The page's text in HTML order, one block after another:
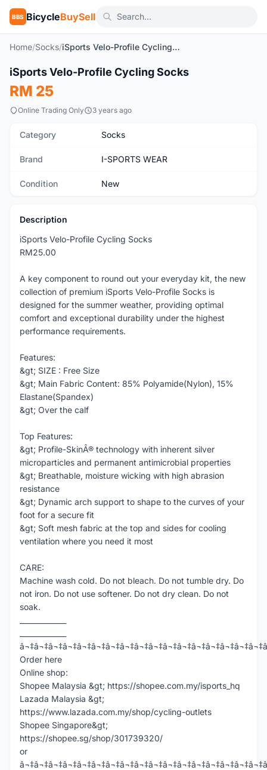
BBS BicycleBuySell
Home/Socks/ iSports Velo-Profile Cycling Socks
New
iSports Velo-Profile Cycling Socks
RM 25
Online Trading Only 3 years ago
Category Socks
Brand I-SPORTS WEAR
Condition New
Description
iSports Velo-Profile Cycling Socks
RM25.00
A key component to round out your everyday kit, the new
collection of premium iSports Velo-Profile Socks is
designed for the summer weather, providing optimal
comfort and exceptional durability under the highest
performance requirements.
Features:
&gt; SIZE : Free Size
&gt; Main Fabric Content: 85% Polyamide(Nylon), 15%
Elastane(Spandex)
&gt; Over the calf
Top Features:
&gt; Profile-SkinÂ® technology with inherent silver
microparticles and permanent antimicrobial properties
&gt; Breathable, moisture wicking with high abrasion
resistance
&gt; Dynamic arch support to shape to the curves of your
foot for a secure fit
&gt; Soft mesh fabric at the top and sides for cooling
ventilation where you need it most
CARE:
Machine wash cold. Do not bleach. Do not tumble dry. Do
not iron. Do not use softener. Do not dry clean. Do not
soak.
Order here
Online shop:
Shopee Malaysia &gt; https://shopee.com.my/isports_hq
Lazada Malaysia &gt;
https://www.lazada.com.my/shop/cycling-outlets
Shopee Singapore&gt;
https://shopee.sg/shop/301739320/
or